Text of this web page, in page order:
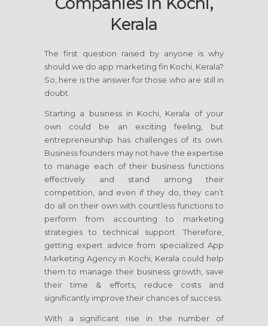
Kerala
The first question raised by anyone is why
should we do app marketing fin Kochi, Kerala?
So, here is the answer for those who are still in
doubt.
Starting a business in Kochi, Kerala of your
own could be an exciting feeling, but
entrepreneurship has challenges of its own.
Business founders may not have the expertise
to manage each of their business functions
effectively and stand among their
competition, and even if they do, they can’t
do all on their own with countless functions to
perform from accounting to marketing
strategies to technical support. Therefore,
getting expert advice from specialized App
Marketing Agency in Kochi, Kerala could help
them to manage their business growth, save
their time & efforts, reduce costs and
significantly improve their chances of success.
With a significant rise in the number of